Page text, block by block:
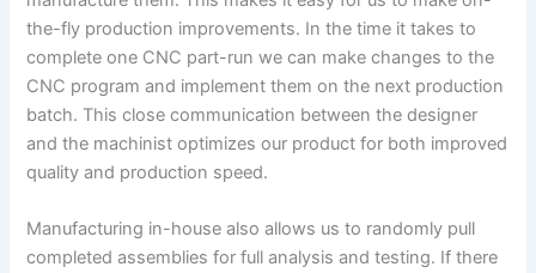
the-fly production improvements. In the time it takes to
complete one CNC part-run we can make changes to the
CNC program and implement them on the next production
batch. This close communication between the designer
and the machinist optimizes our product for both improved
quality and production speed.
Manufacturing in-house also allows us to randomly pull
completed assemblies for full analysis and testing. If there